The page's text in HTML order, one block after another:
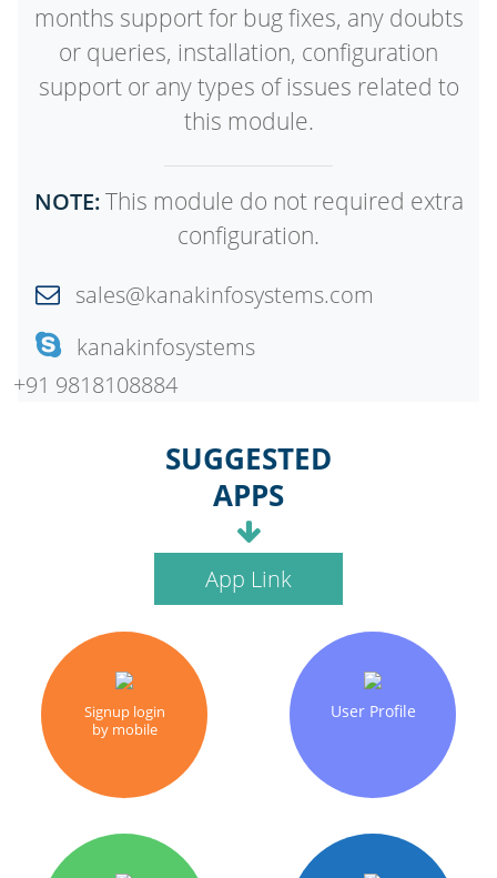
months support for bug fixes, any doubts
or queries, installation, configuration
support or any types of issues related to
this module.
NOTE:This module do not required extra
configuration.
sales@kanakinfosystems.com
kanakinfosystems
+91 9818108884
SUGGESTED
APPS
App Link
Signup login
by mobile
User Profile